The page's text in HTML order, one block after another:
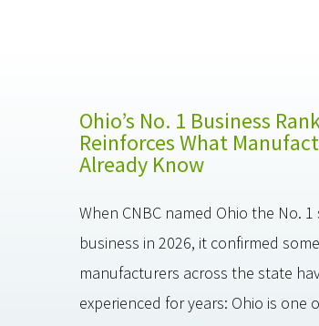
Ohio’s No. 1 Business
Reinforces What
Already Know
When CNBC named Ohio the No.
business in 2026, it confirmed
manufacturers across the state
experienced for years: Ohio is one